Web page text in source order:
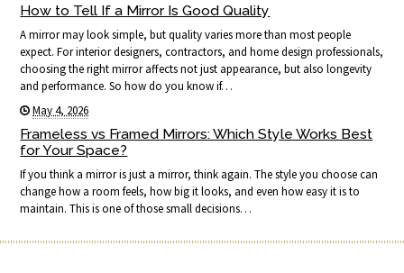
How to Tell If a Mirror Is Good Quality
A mirror may look simple, but quality varies more than most people
expect. For interior designers, contractors, and home design professionals,
choosing the right mirror affects not just appearance, but also longevity
and performance. So how do you know if…
May 4, 2026
Frameless vs Framed Mirrors: Which Style Works Best
for Your Space?
If you think a mirror is just a mirror, think again. The style you choose can
change how a room feels, how big it looks, and even how easy it is to
maintain. This is one of those small decisions…